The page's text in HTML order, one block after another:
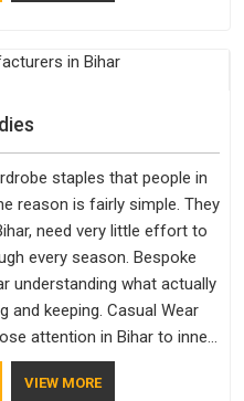
staples that people in
reason is fairly simple. They
need very little effort to
every season. Bespoke
understanding what actually
and keeping. Casual Wear
attention in Bihar to inner
sits, and whether the cuffs
washing. People in Bihar
VIEW MORE